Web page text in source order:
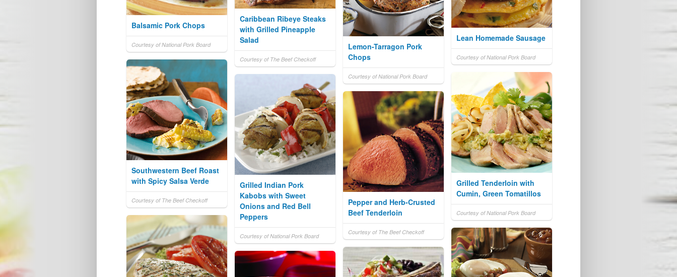
Caribbean Ribeye Steaks
with Grilled Pineapple
Salad
Courtesy of The Beef Checkoff
Balsamic Pork Chops
Courtesy of National Pork Board
Lean Homemade Sausage
Courtesy of National Pork Board
Lemon-Tarragon Pork
Chops
Courtesy of National Pork Board
Southwestern Beef Roast
with Spicy Salsa Verde
Courtesy of The Beef Checkoff
Grilled Tenderloin with
Cumin, Green Tomatillos
Courtesy of National Pork Board
Grilled Indian Pork
Kabobs with Sweet
Onions and Red Bell
Peppers
Courtesy of National Pork Board
Pepper and Herb-Crusted
Beef Tenderloin
Courtesy of The Beef Checkoff